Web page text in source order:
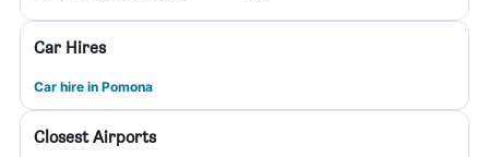
Car Hires
Car hire in Pomona
Closest Airports